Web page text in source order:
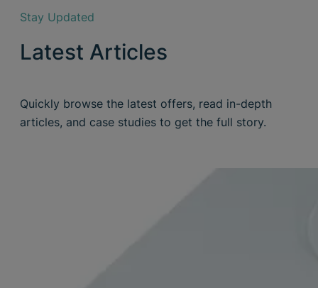
Stay Updated
Latest Articles
Quickly browse the latest offers, read in-depth
articles, and case studies to get the full story.